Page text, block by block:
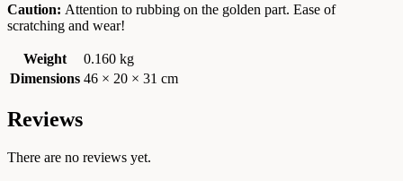
Caution: Attention to rubbing on the golden part. Ease of
scratching and wear!
Weight
0.160 kg
Dimensions 46 × 20 × 31 cm
Reviews
There are no reviews yet.